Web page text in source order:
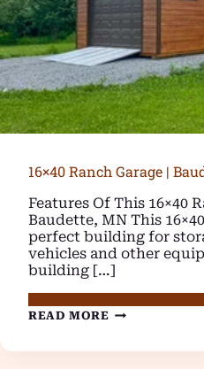
16×40 Ranch Garage |
Features Of This 16×40
Baudette, MN This
perfect building for
vehicles and other
building […]
READ MORE 16×40
|